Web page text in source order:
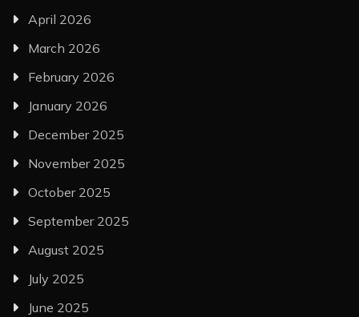
April 2026
March 2026
February 2026
January 2026
December 2025
November 2025
October 2025
September 2025
August 2025
July 2025
June 2025